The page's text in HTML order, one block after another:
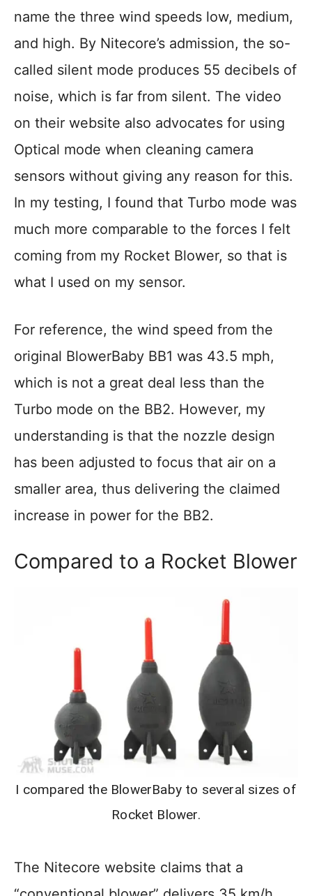
name the three wind speeds low, medium,
and high. By Nitecore’s admission, the so-
called silent mode produces 55 decibels of
noise, which is far from silent. The video
on their website also advocates for using
Optical mode when cleaning camera
sensors without giving any reason for this.
In my testing, I found that Turbo mode was
much more comparable to the forces I felt
coming from my Rocket Blower, so that is
what I used on my sensor.
For reference, the wind speed from the
original BlowerBaby BB1 was 43.5 mph,
which is not a great deal less than the
Turbo mode on the BB2. However, my
understanding is that the nozzle design
has been adjusted to focus that air on a
smaller area, thus delivering the claimed
increase in power for the BB2.
Compared to a Rocket Blower
I compared the BlowerBaby to several sizes of
Rocket Blower.
The Nitecore website claims that a